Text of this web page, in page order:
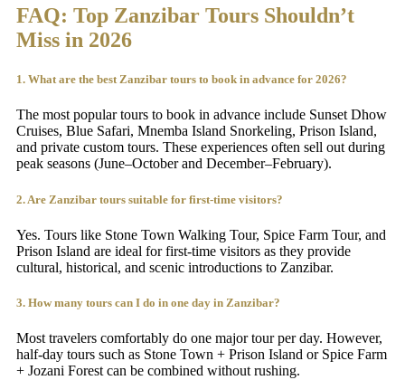
FAQ: Top Zanzibar Tours Shouldn’t
Miss in 2026
1. What are the best Zanzibar tours to book in advance for 2026?
The most popular tours to book in advance include Sunset Dhow
Cruises, Blue Safari, Mnemba Island Snorkeling, Prison Island,
and private custom tours. These experiences often sell out during
peak seasons (June–October and December–February).
2. Are Zanzibar tours suitable for first-time visitors?
Yes. Tours like Stone Town Walking Tour, Spice Farm Tour, and
Prison Island are ideal for first-time visitors as they provide
cultural, historical, and scenic introductions to Zanzibar.
3. How many tours can I do in one day in Zanzibar?
Most travelers comfortably do one major tour per day. However,
half-day tours such as Stone Town + Prison Island or Spice Farm
+ Jozani Forest can be combined without rushing.